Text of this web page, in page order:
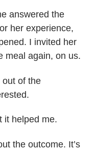
answered the
her experience,
I invited her
meal again, on us.
out of the
it helped me.
the outcome. It’s